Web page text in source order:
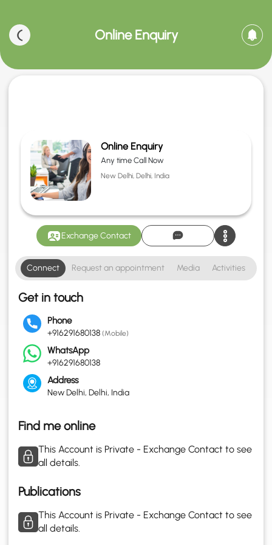
Online Enquiry
Online Enquiry
Any time Call Now
New Delhi, Delhi, India
Exchange Contact
Connect Request an appointment Media Activities
Get in touch
Phone
+916291680138 (Mobile)
WhatsApp
+916291680138
Address
New Delhi, Delhi, India
Find me online
This Account is Private - Exchange Contact to see
all details.
Publications
This Account is Private - Exchange Contact to see
all details.